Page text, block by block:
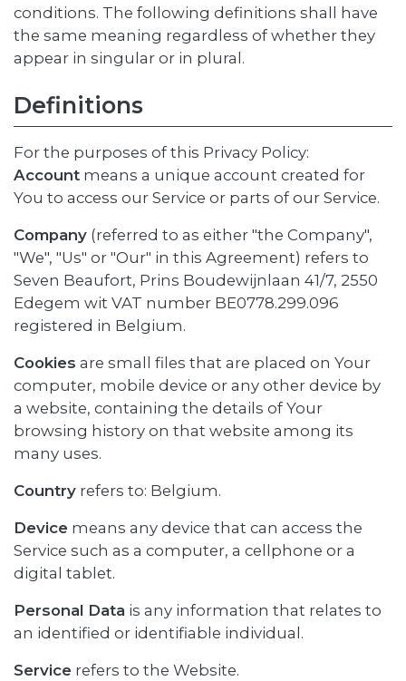
conditions. The following definitions shall have
the same meaning regardless of whether they
appear in singular or in plural.
Definitions
For the purposes of this Privacy Policy:
Account means a unique account created for
You to access our Service or parts of our Service.
Company (referred to as either "the Company",
"We", "Us" or "Our" in this Agreement) refers to
Seven Beaufort, Prins Boudewijnlaan 41/7, 2550
Edegem wit VAT number BE0778.299.096
registered in Belgium.
Cookies are small files that are placed on Your
computer, mobile device or any other device by
a website, containing the details of Your
browsing history on that website among its
many uses.
Country refers to: Belgium.
Device means any device that can access the
Service such as a computer, a cellphone or a
digital tablet.
Personal Data is any information that relates to
an identified or identifiable individual.
Service refers to the Website.